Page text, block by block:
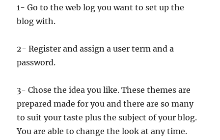
1- Go to the web log you want to set up the
blog with.
2- Register and assign a user term and a
password.
3- Chose the idea you like. These themes are
prepared made for you and there are so many
to suit your taste plus the subject of your blog.
You are able to change the look at any time.